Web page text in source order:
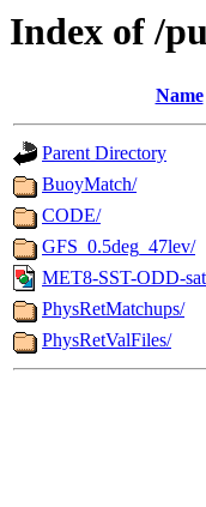
Index of /
Name
Parent Directory
BuoyMatch/
CODE/
GFS_0.5deg_47lev/
MET8-SST-ODD-
PhysRetMatchups/
PhysRetValFiles/